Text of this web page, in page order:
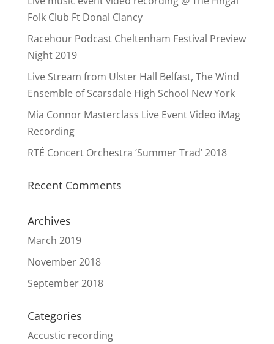
Folk Club Ft Donal Clancy
Racehour Podcast Cheltenham Festival Preview
Night 2019
Live Stream from Ulster Hall Belfast, The Wind
Ensemble of Scarsdale High School New York
Mia Connor Masterclass Live Event Video iMag
Recording
RTÉ Concert Orchestra ‘Summer Trad’ 2018
Recent Comments
Archives
March 2019
November 2018
September 2018
Categories
Accustic recording